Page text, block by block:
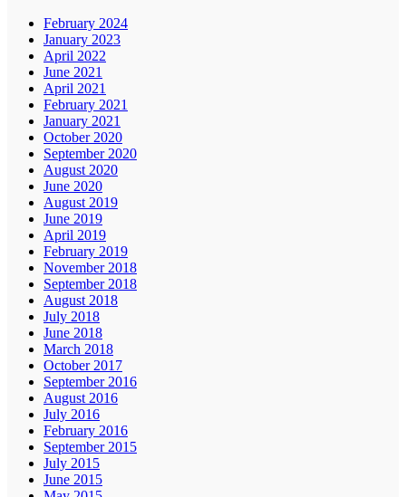
February 2024
January 2023
April 2022
June 2021
April 2021
February 2021
January 2021
October 2020
September 2020
August 2020
June 2020
August 2019
June 2019
April 2019
February 2019
November 2018
September 2018
August 2018
July 2018
June 2018
March 2018
October 2017
September 2016
August 2016
July 2016
February 2016
September 2015
July 2015
June 2015